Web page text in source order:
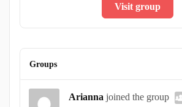
Visit group
Groups
Arianna joined the group